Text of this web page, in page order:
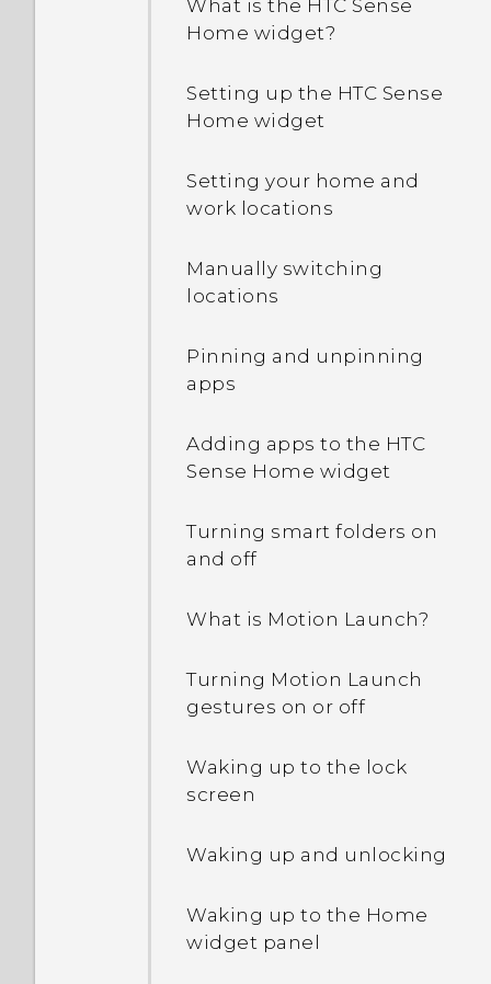
running apps?
How do I enable
developer's options?
What is the HTC Sense
Home widget?
Setting up the HTC Sense
Home widget
Setting your home and
work locations
Manually switching
locations
Pinning and unpinning
apps
Adding apps to the HTC
Sense Home widget
Turning smart folders on
and off
What is Motion Launch?
Turning Motion Launch
gestures on or off
Waking up to the lock
screen
Waking up and unlocking
Waking up to the Home
widget panel